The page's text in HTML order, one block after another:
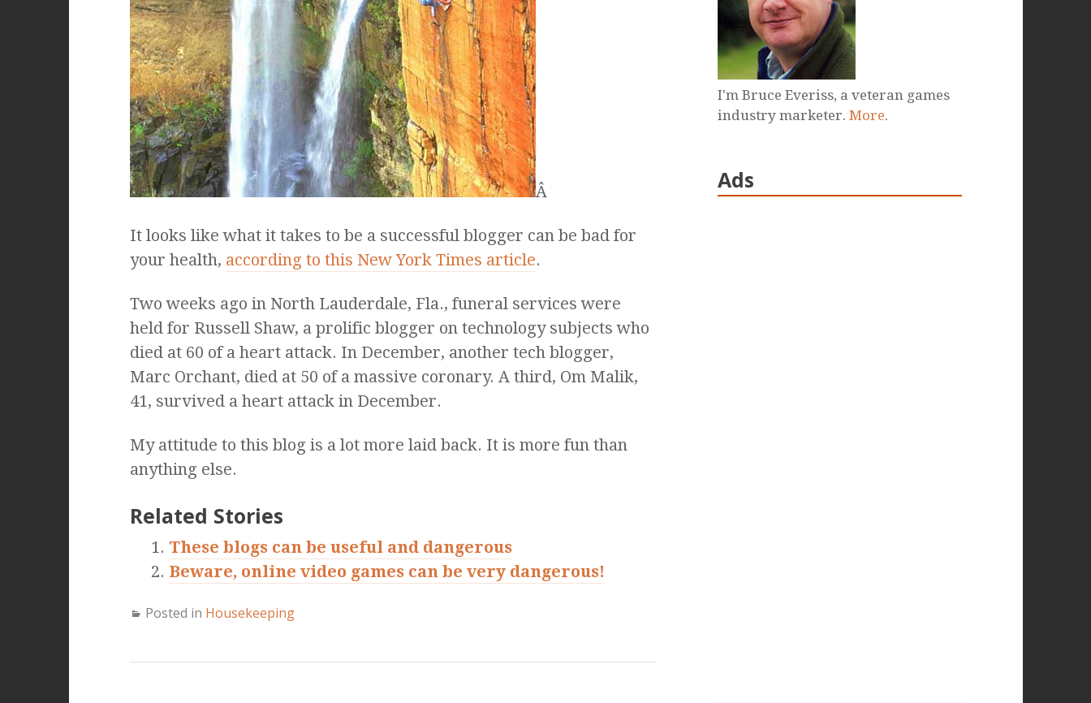
Â
It looks like what it takes to be a successful blogger can be bad for
your health, according to this New York Times article.
Two weeks ago in North Lauderdale, Fla., funeral services were
held for Russell Shaw, a prolific blogger on technology subjects who
died at 60 of a heart attack. In December, another tech blogger,
Marc Orchant, died at 50 of a massive coronary. A third, Om Malik,
41, survived a heart attack in December.
My attitude to this blog is a lot more laid back. It is more fun than
anything else.
Related Stories
These blogs can be useful and dangerous
Beware, online video games can be very dangerous!
Posted in Housekeeping
I'm Bruce Everiss, a veteran games
industry marketer.More.
Ads